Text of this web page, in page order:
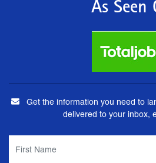
As Seen
Get the information you need to
delivered to your inbox,